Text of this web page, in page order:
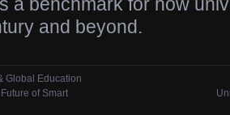
a benchmark for how
and beyond.
Global Education
of Smart